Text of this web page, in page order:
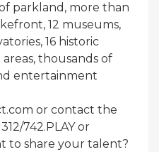
parkland, more than
12 museums,
16 historic
thousands of
entertainment
or contact the
742.PLAY or
to share your talent?